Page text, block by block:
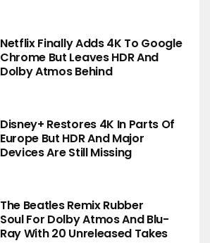
Netflix Finally Adds 4K To Google
Chrome But Leaves HDR And
Dolby Atmos Behind
Disney+ Restores 4K In Parts Of
Europe But HDR And Major
Devices Are Still Missing
The Beatles Remix Rubber
Soul For Dolby Atmos And Blu-
Ray With 20 Unreleased Takes